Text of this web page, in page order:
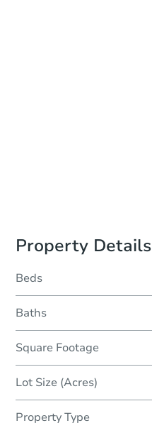
Property Details
Beds
Baths
Square Footage
Lot Size (Acres)
Property Type